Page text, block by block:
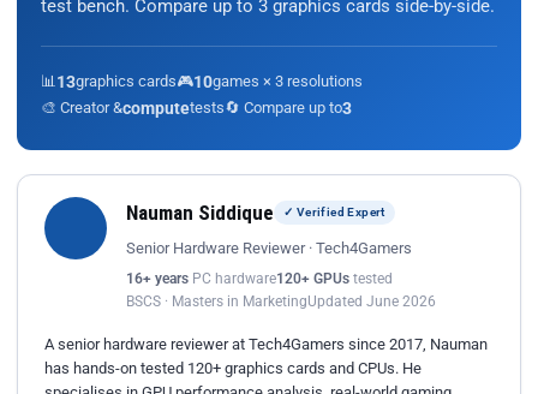
test bench. Compare up to 3 graphics cards side-by-side.
📊 13graphics cards🎮10games × 3 resolutions
🎨 Creator &computetests🔄 Compare up to3
Nauman Siddique ✓ Verified Expert
Senior Hardware Reviewer · Tech4Gamers
16+ years PC hardware120+ GPUs tested
BSCS · Masters in MarketingUpdated June 2026
A senior hardware reviewer at Tech4Gamers since 2017, Nauman
has hands-on tested 120+ graphics cards and CPUs. He